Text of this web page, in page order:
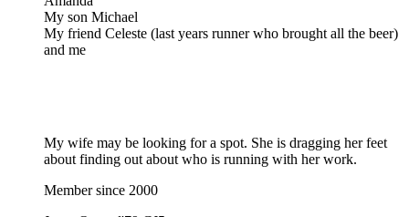
My son Michael
My friend Celeste (last years runner who brought all the beer)
and me
My wife may be looking for a spot. She is dragging her feet
about finding out about who is running with her work.
Member since 2000